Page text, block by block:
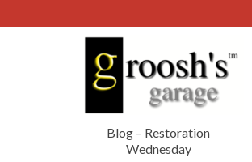
Blog – Restoration
Wednesday